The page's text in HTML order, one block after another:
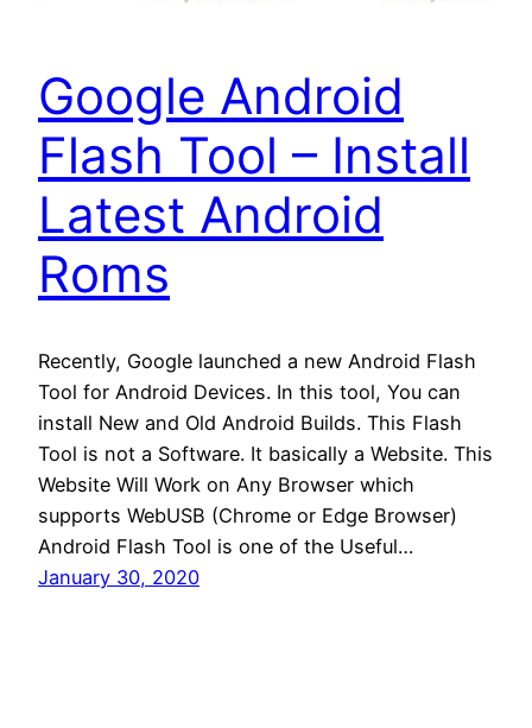
Google Android
Flash Tool – Install
Latest Android
Roms
Recently, Google launched a new Android Flash
Tool for Android Devices. In this tool, You can
install New and Old Android Builds. This Flash
Tool is not a Software. It basically a Website. This
Website Will Work on Any Browser which
supports WebUSB (Chrome or Edge Browser)
Android Flash Tool is one of the Useful…
January 30, 2020